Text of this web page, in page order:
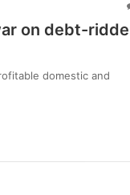
on debt-
domestic and